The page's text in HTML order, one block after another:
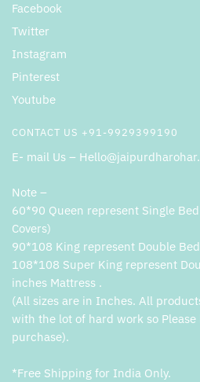
Facebook
Twitter
Instagram
Pinterest
Youtube
CONTACT US +91-9929399190
E- mail Us –
Note –
60*90 Queen represent Single
Covers)
90*108 King represent Double
108*108 Super King represent
inches Mattress .
(All sizes are in Inches. All
with the lot of hard work so
purchase).
*Free Shipping for India Only.